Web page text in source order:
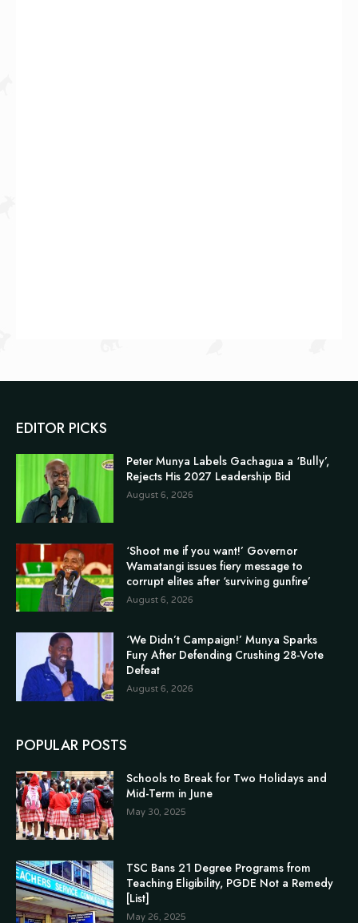
EDITOR PICKS
Peter Munya Labels Gachagua a ‘Bully’,
Rejects His 2027 Leadership Bid
August 6, 2026
‘Shoot me if you want!’ Governor
Wamatangi issues fiery message to
corrupt elites after ‘surviving gunfire’
August 6, 2026
‘We Didn’t Campaign!’ Munya Sparks
Fury After Defending Crushing 28-Vote
Defeat
August 6, 2026
POPULAR POSTS
Schools to Break for Two Holidays and
Mid-Term in June
May 30, 2025
TSC Bans 21 Degree Programs from
Teaching Eligibility, PGDE Not a Remedy
[List]
May 26, 2025